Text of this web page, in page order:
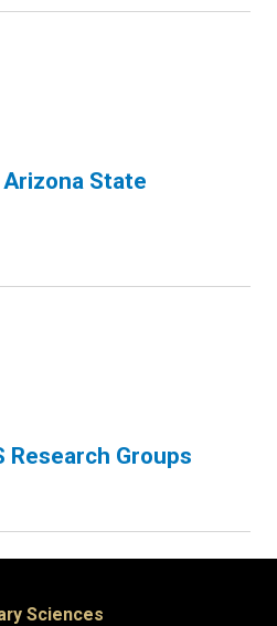
State
Research Groups
Sciences